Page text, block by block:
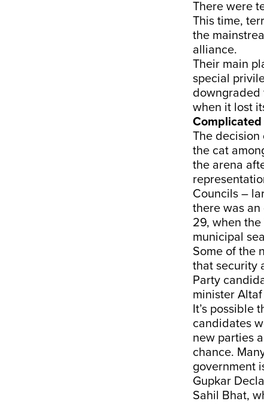
There were
This time,
the
alliance.
Their main
special
downgraded
when it lost
The decision
the cat
the arena
Councils –
there was
29, when the
municipal
Some of the
that security
Party
minister
It’s possible
candidates
new parties
chance.
government
Gupkar
Sahil Bhat,